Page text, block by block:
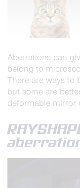
Aberrations can
belong to
There are ways to
but some are
deformable mirror